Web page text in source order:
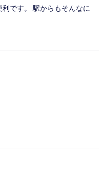
です。 駅からもそんなに